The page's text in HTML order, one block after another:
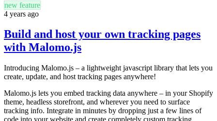
new feature
4 years ago
Build and host your own tracking pages
with Malomo.js
Introducing Malomo.js – a lightweight javascript library that lets you
create, update, and host tracking pages anywhere!
Malomo.js lets you embed tracking data anywhere – in your Shopify
theme, headless storefront, and wherever you need to surface
tracking info. Integrate in minutes by dropping just a few lines of